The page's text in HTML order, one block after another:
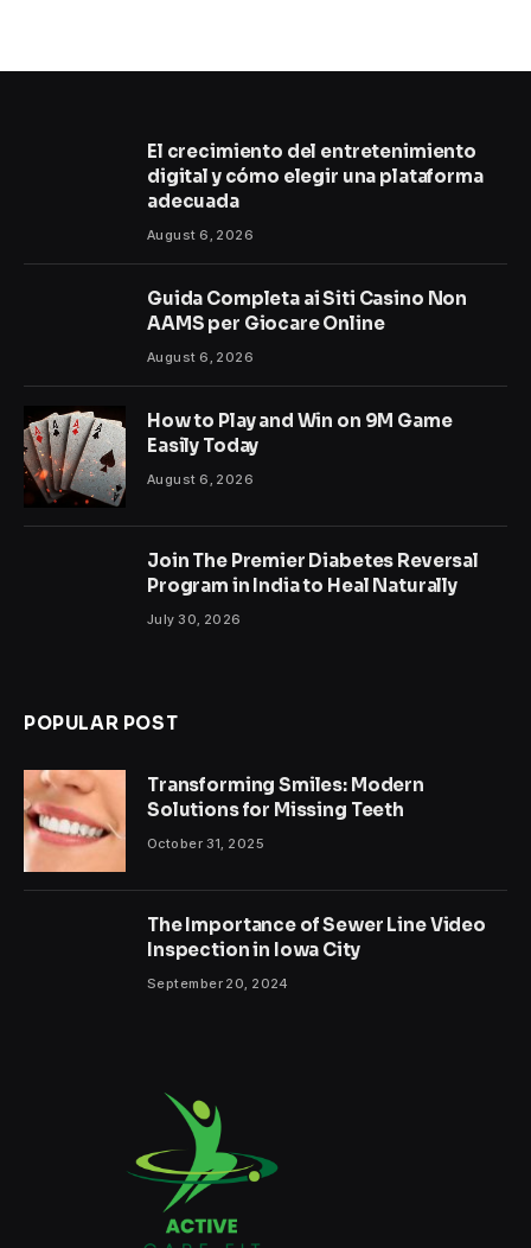
El crecimiento del entretenimiento
digital y cómo elegir una plataforma
adecuada
August 6, 2026
Guida Completa ai Siti Casino Non
AAMS per Giocare Online
August 6, 2026
How to Play and Win on 9M Game
Easily Today
August 6, 2026
Join The Premier Diabetes Reversal
Program in India to Heal Naturally
July 30, 2026
POPULAR POST
Transforming Smiles: Modern
Solutions for Missing Teeth
October 31, 2025
The Importance of Sewer Line Video
Inspection in Iowa City
September 20, 2024